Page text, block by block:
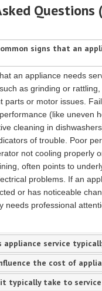
Questions
signs that an
an appliance needs
as grinding or
parts or motor issues.
(like uneven
cleaning in
of trouble. Poor
not cooling properly
often points to
problems. If an
or has noticeable
needs professional
appliance service
the cost of
it typically take to